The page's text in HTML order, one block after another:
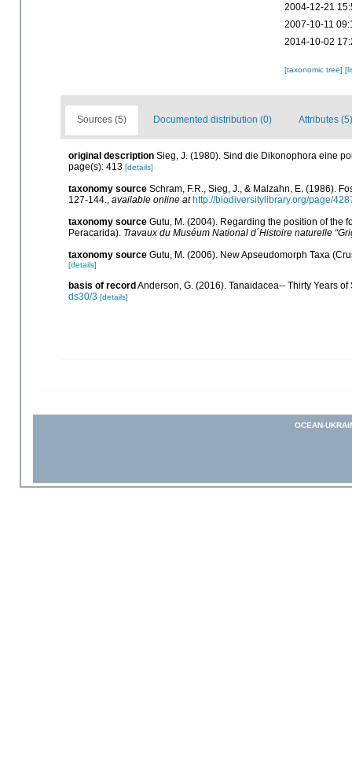
2004-12-21
2007-10-11
2014-10-02
[taxonomic tree]
Sources (5) Documented distribution (0) Attributes (5)
original description Sieg, J. (1980). Sind die Dikonophora eine
page(s): 413 [details]
taxonomy source Schram, F.R., Sieg, J., & Malzahn, E. (1986).
127-144., available online at http://biodiversitylibrary.org/page/
taxonomy source Gutu, M. (2004). Regarding the position of the
Peracarida). Travaux du Muséum National d´Histoire naturelle
taxonomy source Gutu, M. (2006). New Apseudomorph Taxa
[details]
basis of record Anderson, G. (2016). Tanaidacea-- Thirty Years
ds30/3 [details]
OCEAN-